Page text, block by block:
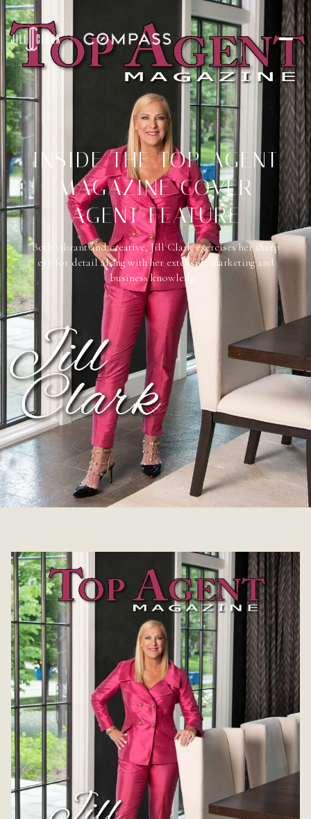
INSIDE THE TOP AGENT
MAGAZINE COVER
AGENT FEATURE
Both vibrant and creative, Jill Clark exercises her sharp
eye for detail along with her extensive marketing and
business knowledge.
Jill Clark | October 18, 2021